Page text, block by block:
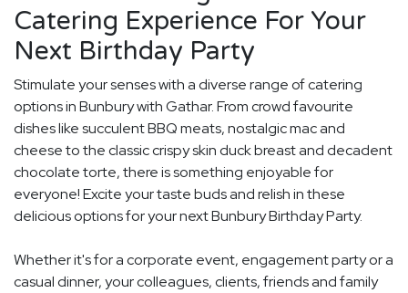
Catering Experience For Your
Next Birthday Party
Stimulate your senses with a diverse range of catering
options in Bunbury with Gathar. From crowd favourite
dishes like succulent BBQ meats, nostalgic mac and
cheese to the classic crispy skin duck breast and decadent
chocolate torte, there is something enjoyable for
everyone! Excite your taste buds and relish in these
delicious options for your next Bunbury Birthday Party.
Whether it's for a corporate event, engagement party or a
casual dinner, your colleagues, clients, friends and family